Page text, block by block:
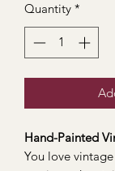
Quantity *
Hand-Painted
You love